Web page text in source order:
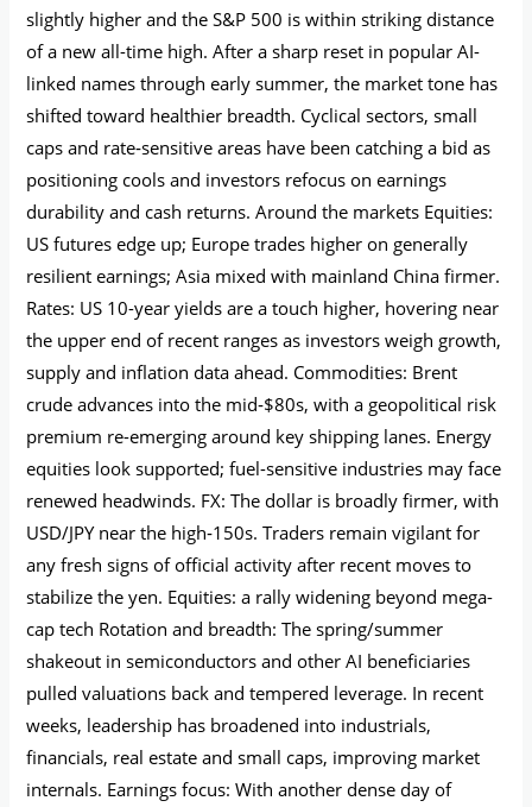
slightly higher and the S&P 500 is within striking distance
of a new all-time high. After a sharp reset in popular AI-
linked names through early summer, the market tone has
shifted toward healthier breadth. Cyclical sectors, small
caps and rate‑sensitive areas have been catching a bid as
positioning cools and investors refocus on earnings
durability and cash returns. Around the markets Equities:
US futures edge up; Europe trades higher on generally
resilient earnings; Asia mixed with mainland China firmer.
Rates: US 10-year yields are a touch higher, hovering near
the upper end of recent ranges as investors weigh growth,
supply and inflation data ahead. Commodities: Brent
crude advances into the mid‑$80s, with a geopolitical risk
premium re-emerging around key shipping lanes. Energy
equities look supported; fuel-sensitive industries may face
renewed headwinds. FX: The dollar is broadly firmer, with
USD/JPY near the high‑150s. Traders remain vigilant for
any fresh signs of official activity after recent moves to
stabilize the yen. Equities: a rally widening beyond mega-
cap tech Rotation and breadth: The spring/summer
shakeout in semiconductors and other AI beneficiaries
pulled valuations back and tempered leverage. In recent
weeks, leadership has broadened into industrials,
financials, real estate and small caps, improving market
internals. Earnings focus: With another dense day of